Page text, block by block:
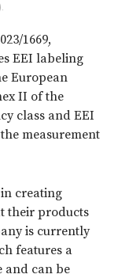
1669,
EEI labeling
European
II of the
class and EEI
measurement
creating
their products
is currently
features a
and can be